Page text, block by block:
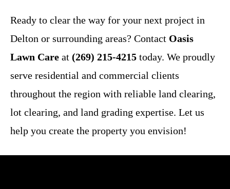
Ready to clear the way for your next project in
Delton or surrounding areas? Contact Oasis
Lawn Care at (269) 215-4215 today. We proudly
serve residential and commercial clients
throughout the region with reliable land clearing,
lot clearing, and land grading expertise. Let us
help you create the property you envision!